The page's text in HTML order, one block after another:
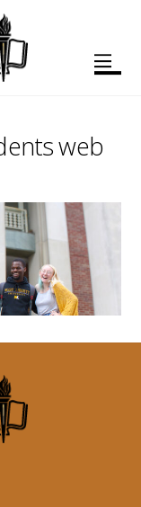
web